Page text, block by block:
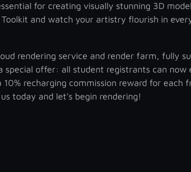
for creating visually stunning 3D
and watch your artistry flourish in
rendering service and render farm, fully
special offer: all student registrants can now
recharging commission reward for each
today and let's begin rendering!